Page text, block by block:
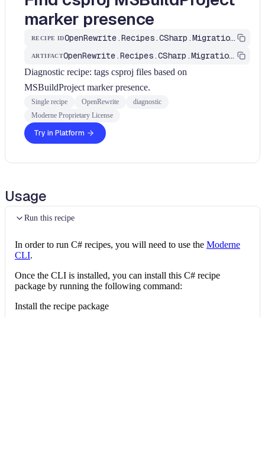
marker presence
RECIPE ID OpenRewrite.Recipes.CSharp.Migration.Dotnet.FindCsprojMarker
ARTIFACT OpenRewrite.Recipes.CSharp.Migration.Dotnet
Diagnostic recipe: tags csproj files based on
MSBuildProject marker presence.
Single recipe OpenRewrite
diagnostic
Moderne Proprietary License
Try in Platform
Usage
Run this recipe
In order to run C# recipes, you will need to use the Moderne
CLI.
Once the CLI is installed, you can install this C# recipe
package by running the following command:
Install the recipe package